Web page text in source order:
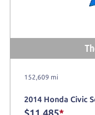
152,609 mi
2014 Honda Civic